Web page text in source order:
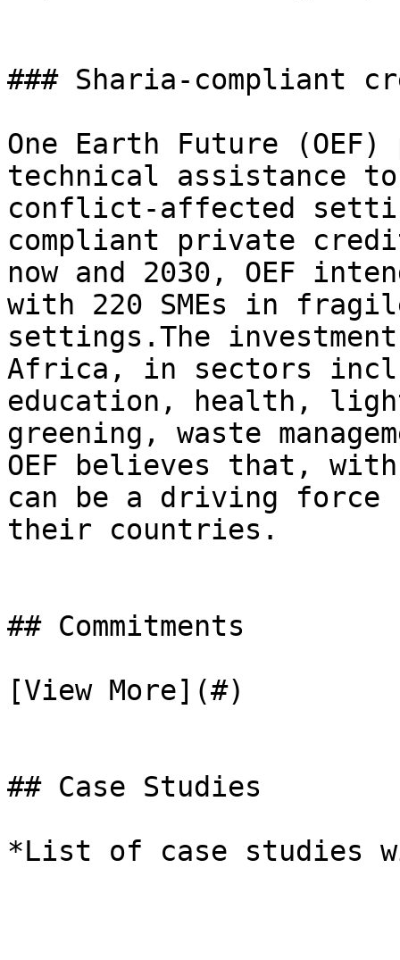
### Sharia-compliant
One Earth Future
technical assistance
conflict-affected
compliant private
now and 2030, OEF
with 220 SMEs in
settings.The
Africa, in sectors
education, health,
greening, waste
OEF believes that,
can be a driving force
their countries.
## Commitments
[View More](#)
## Case Studies
*List of case studies